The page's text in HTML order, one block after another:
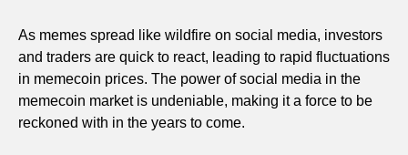
As memes spread like wildfire on social media, investors
and traders are quick to react, leading to rapid fluctuations
in memecoin prices. The power of social media in the
memecoin market is undeniable, making it a force to be
reckoned with in the years to come.